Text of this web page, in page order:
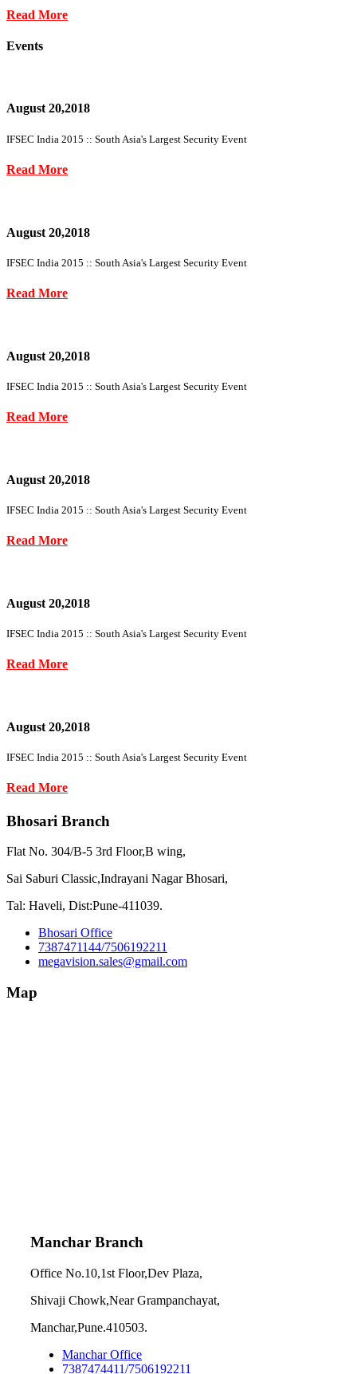
Read More
Events
August 20,2018
IFSEC India 2015 :: South Asia's Largest Security Event
Read More
August 20,2018
IFSEC India 2015 :: South Asia's Largest Security Event
Read More
August 20,2018
IFSEC India 2015 :: South Asia's Largest Security Event
Read More
August 20,2018
IFSEC India 2015 :: South Asia's Largest Security Event
Read More
August 20,2018
IFSEC India 2015 :: South Asia's Largest Security Event
Read More
August 20,2018
IFSEC India 2015 :: South Asia's Largest Security Event
Read More
Bhosari Branch
Flat No. 304/B-5 3rd Floor,B wing,
Sai Saburi Classic,Indrayani Nagar Bhosari,
Tal: Haveli, Dist:Pune-411039.
Bhosari Office
7387471144/7506192211
megavision.sales@gmail.com
Map
Manchar Branch
Office No.10,1st Floor,Dev Plaza,
Shivaji Chowk,Near Grampanchayat,
Manchar,Pune.410503.
Manchar Office
7387474411/7506192211